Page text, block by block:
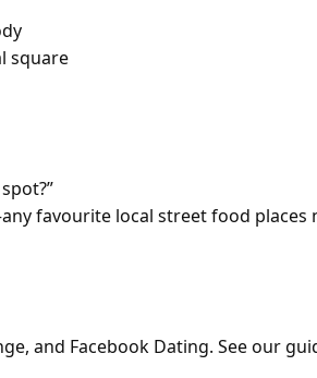
square
favourite local street food places
and Facebook Dating. See our